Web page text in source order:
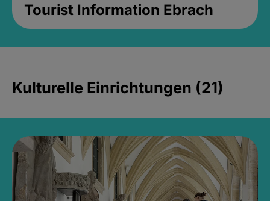
Tourist Information Ebrach
Kulturelle Einrichtungen (21)